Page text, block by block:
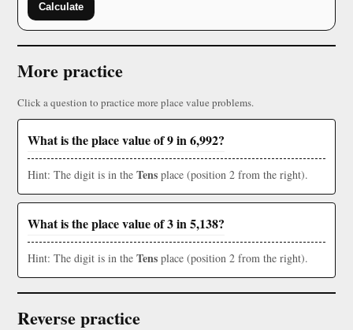
Calculate
More practice
Click a question to practice more place value problems.
What is the place value of 9 in 6,992?
Hint: The digit is in the Tens place (position 2 from the right).
What is the place value of 3 in 5,138?
Hint: The digit is in the Tens place (position 2 from the right).
Reverse practice